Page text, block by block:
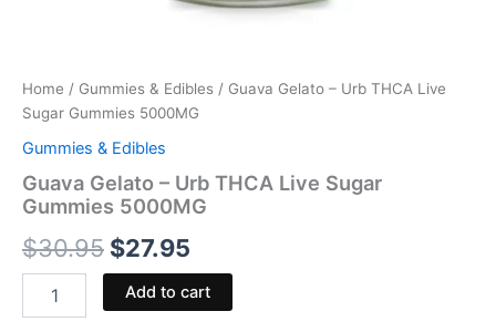
Home / Gummies & Edibles / Guava Gelato – Urb THCA Live
Sugar Gummies 5000MG
Gummies & Edibles
Guava Gelato – Urb THCA Live Sugar
Gummies 5000MG
$30.95 $27.95
Add to cart